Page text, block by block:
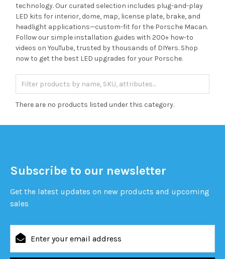
technology. Our curated selection includes plug-and-play
LED kits for interior, dome, map, license plate, brake, and
headlight applications—custom-fit for the Porsche Macan.
Follow our simple installation guides with 200+ how-to
videos on YouTube, trusted by thousands of DIYers. Shop
now to get the best LED upgrades for your Porsche.
There are no products listed under this category.
Subscribe to our newsletter
Get the latest updates on new products and upcoming
sales
Address